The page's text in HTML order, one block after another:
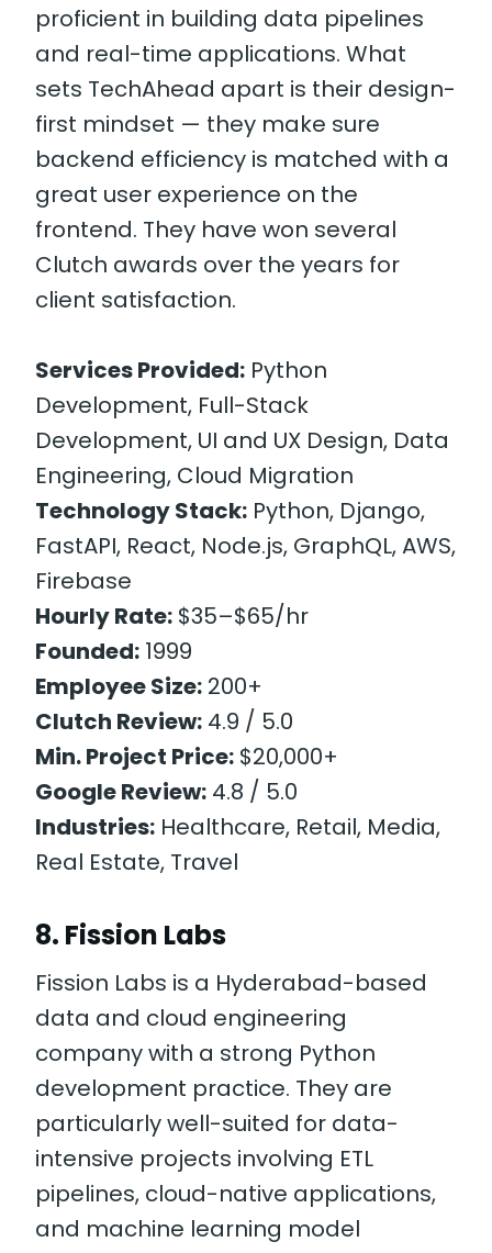
proficient in building data pipelines
and real-time applications. What
sets TechAhead apart is their design-
first mindset — they make sure
backend efficiency is matched with a
great user experience on the
frontend. They have won several
Clutch awards over the years for
client satisfaction.
Services Provided: Python
Development, Full-Stack
Development, UI and UX Design, Data
Engineering, Cloud Migration
Technology Stack: Python, Django,
FastAPI, React, Node.js, GraphQL, AWS,
Firebase
Hourly Rate: $35–$65/hr
Founded: 1999
Employee Size: 200+
Clutch Review: 4.9 / 5.0
Min. Project Price: $20,000+
Google Review: 4.8 / 5.0
Industries: Healthcare, Retail, Media,
Real Estate, Travel
8. Fission Labs
Fission Labs is a Hyderabad-based
data and cloud engineering
company with a strong Python
development practice. They are
particularly well-suited for data-
intensive projects involving ETL
pipelines, cloud-native applications,
and machine learning model